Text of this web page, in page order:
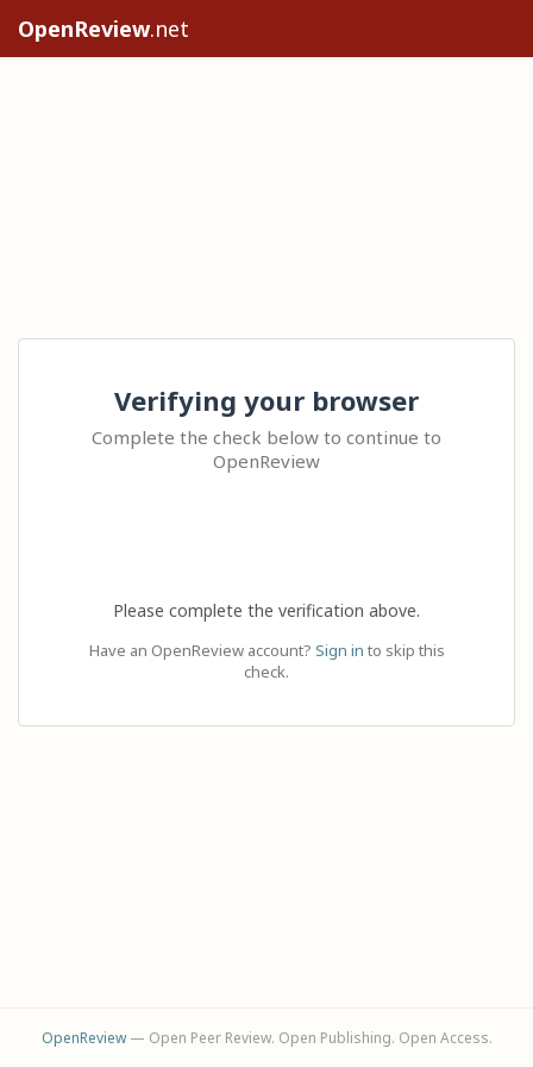
OpenReview.net
Verifying your browser
Complete the check below to continue to
OpenReview
Please complete the verification above.
Have an OpenReview account? Sign in to skip this
check.
OpenReview— Open Peer Review. Open Publishing. Open Access.